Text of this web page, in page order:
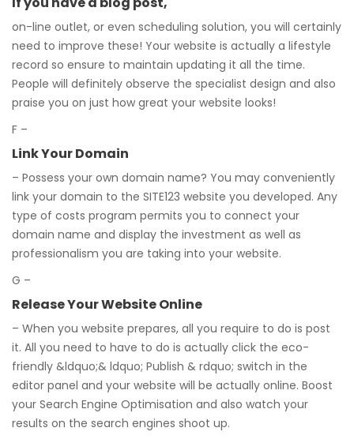
on-line outlet, or even scheduling solution, you will certainly
need to improve these! Your website is actually a lifestyle
record so ensure to maintain updating it all the time.
People will definitely observe the specialist design and also
praise you on just how great your website looks!
F –
Link Your Domain
– Possess your own domain name? You may conveniently
link your domain to the SITE123 website you developed. Any
type of costs program permits you to connect your
domain name and display the investment as well as
professionalism you are taking into your website.
G –
Release Your Website Online
– When you website prepares, all you require to do is post
it. All you need to have to do is actually click the eco-
friendly &ldquo;& ldquo; Publish & rdquo; switch in the
editor panel and your website will be actually online. Boost
your Search Engine Optimisation and also watch your
results on the search engines shoot up.